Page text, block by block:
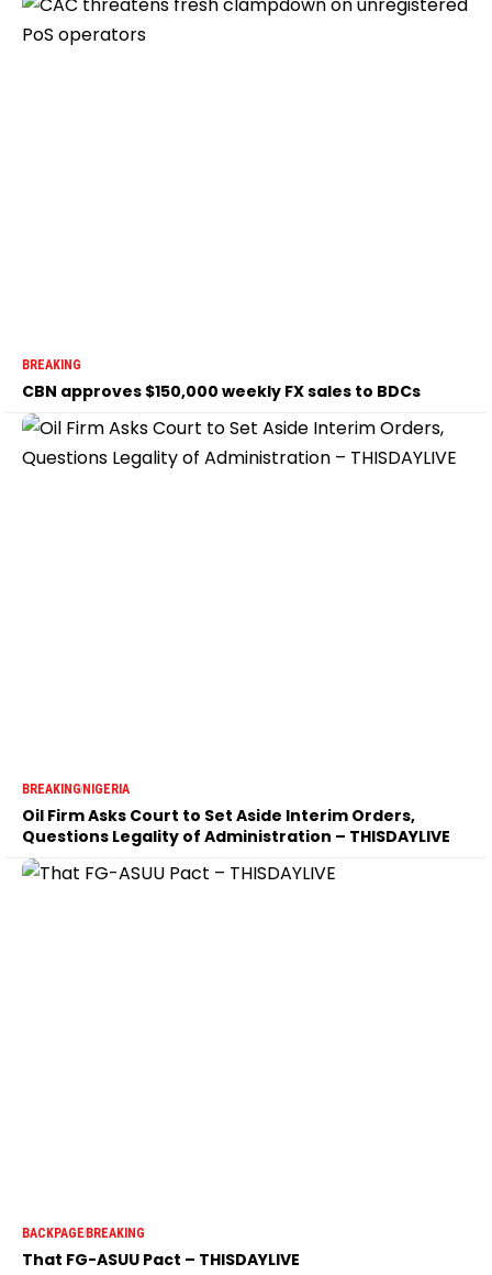
BREAKING
CBN approves $150,000 weekly FX sales to BDCs
BREAKINGNIGERIA
Oil Firm Asks Court to Set Aside Interim Orders,
Questions Legality of Administration – THISDAYLIVE
BACKPAGEBREAKING
That FG-ASUU Pact – THISDAYLIVE